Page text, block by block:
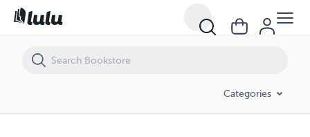
Categories
Bloody dreams